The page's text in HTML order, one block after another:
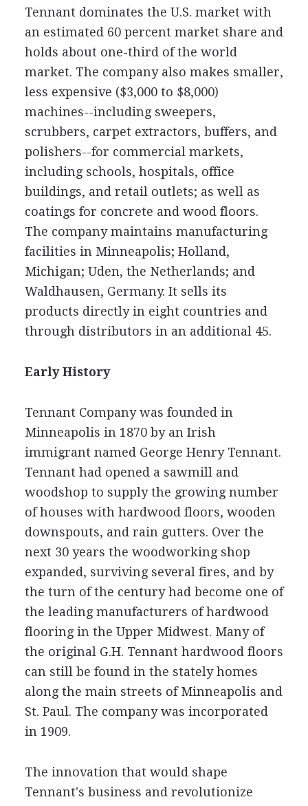
Tennant dominates the U.S. market with
an estimated 60 percent market share and
holds about one-third of the world
market. The company also makes smaller,
less expensive ($3,000 to $8,000)
machines--including sweepers,
scrubbers, carpet extractors, buffers, and
polishers--for commercial markets,
including schools, hospitals, office
buildings, and retail outlets; as well as
coatings for concrete and wood floors.
The company maintains manufacturing
facilities in Minneapolis; Holland,
Michigan; Uden, the Netherlands; and
Waldhausen, Germany. It sells its
products directly in eight countries and
through distributors in an additional 45.
Early History
Tennant Company was founded in
Minneapolis in 1870 by an Irish
immigrant named George Henry Tennant.
Tennant had opened a sawmill and
woodshop to supply the growing number
of houses with hardwood floors, wooden
downspouts, and rain gutters. Over the
next 30 years the woodworking shop
expanded, surviving several fires, and by
the turn of the century had become one of
the leading manufacturers of hardwood
flooring in the Upper Midwest. Many of
the original G.H. Tennant hardwood floors
can still be found in the stately homes
along the main streets of Minneapolis and
St. Paul. The company was incorporated
in 1909.
The innovation that would shape
Tennant's business and revolutionize